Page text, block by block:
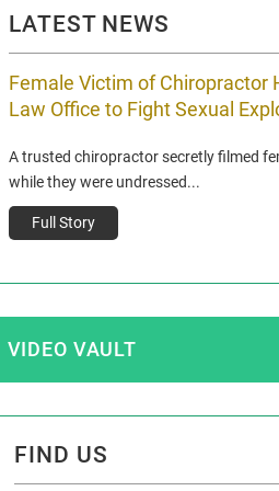
LATEST NEWS
Female Victim of Chiropractor
Law Office to Fight Sexual
A trusted chiropractor secretly filmed
while they were undressed...
Full Story
VIDEO VAULT
FIND US